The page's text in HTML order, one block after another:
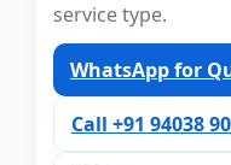
service type.
WhatsApp for
Call +91 94038